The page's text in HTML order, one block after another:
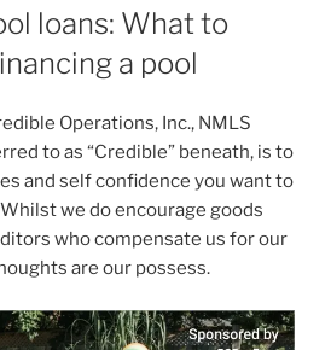
loans: What to
a pool
Operations, Inc., NMLS
to as “Credible” beneath, is to
and self confidence you want to
we do encourage goods
who compensate us for our
are our possess.